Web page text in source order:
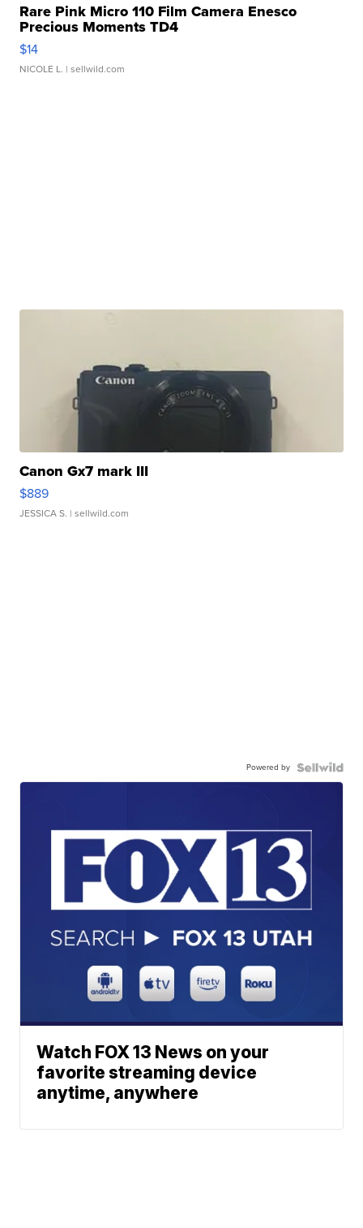
Rare Pink Micro 110 Film Camera Enesco
Precious Moments TD4
$14
NICOLE L. | sellwild.com
Canon Gx7 mark III
$889
JESSICA S. | sellwild.com
Powered by
Watch FOX 13 News on your
favorite streaming device
anytime, anywhere